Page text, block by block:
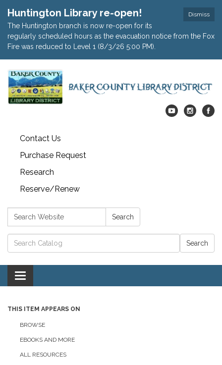
Dismiss
Huntington Library re-open!
The Huntington branch is now re-open for its
regularly scheduled hours as the evacuation notice from the Fox
Fire was reduced to Level 1 (8/3/26 5:00 PM).
Contact Us
Purchase Request
Research
Reserve/Renew
Search: Search
Catalog search
Toggle navigation
THIS ITEM APPEARS ON
BROWSE
EBOOKS AND MORE
ALL RESOURCES